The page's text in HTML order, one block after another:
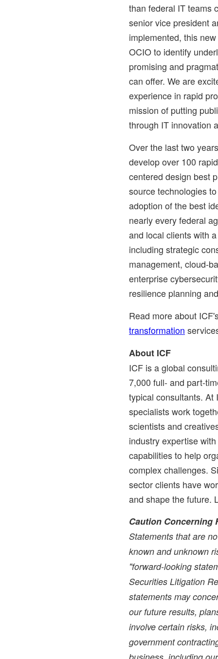
than federal IT teams
senior vice president
implemented, this
OCIO to identify
promising and
can offer. We are
experience in rapid
mission of putting
through IT innovation
Over the last two
develop over 100
centered design best
source technologies
adoption of the best
nearly every federal
and local clients with
including strategic
management, cloud-
enterprise
resilience planning
Read more about
transformation
About ICF
ICF is a global
7,000 full- and part-
typical consultants. At
specialists work
scientists and
industry expertise
capabilities to help
complex challenges.
sector clients have
and shape the future.
Caution Concerning
Statements that are
known and unknown
"forward-looking
Securities Litigation
statements may
our future results,
involve certain risks,
government